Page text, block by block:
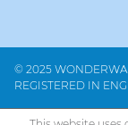
© 2025
REGISTERED IN